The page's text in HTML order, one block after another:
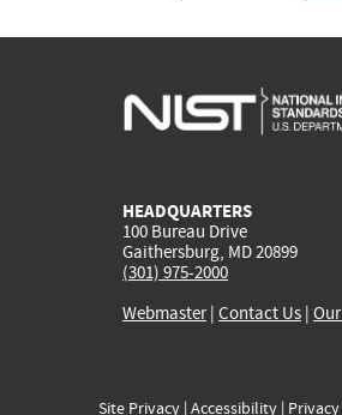
HEADQUARTERS
100 Bureau Drive
Gaithersburg, MD 20899
(301) 975-2000
Webmaster| Contact Us |
Site Privacy| Accessibility|